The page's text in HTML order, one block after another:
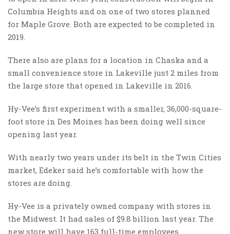
Columbia Heights and on one of two stores planned
for Maple Grove. Both are expected to be completed in
2019.
There also are plans for a location in Chaska and a
small convenience store in Lakeville just 2 miles from
the large store that opened in Lakeville in 2016.
Hy-Vee’s first experiment with a smaller, 36,000-square-
foot store in Des Moines has been doing well since
opening last year.
With nearly two years under its belt in the Twin Cities
market, Edeker said he’s comfortable with how the
stores are doing.
Hy-Vee is a privately owned company with stores in
the Midwest. It had sales of $9.8 billion last year. The
new store will have 163 full-time employees.